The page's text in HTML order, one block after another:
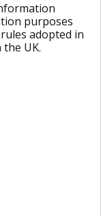
purposes
adopted in
UK.